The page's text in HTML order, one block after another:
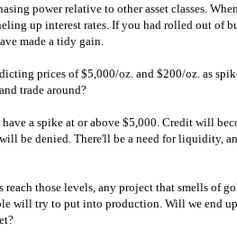
power relative to other asset classes.
up interest rates. If you had rolled out of
made a tidy gain.
prices of $5,000/oz. and $200/oz. as
trade around?
a spike at or above $5,000. Credit will
be denied. There'll be a need for liquidity,
reach those levels, any project that smells of
will try to put into production. Will we end